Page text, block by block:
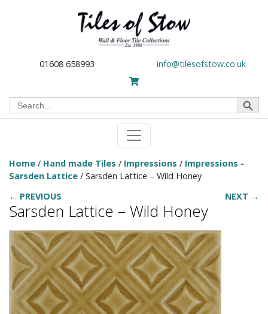
01608 658993 info@tilesofstow.co.uk
Search
for:
Search Button
Home / Hand made Tiles / Impressions / Impressions -
Sarsden Lattice / Sarsden Lattice – Wild Honey
← PREVIOUS
NEXT →
Sarsden Lattice – Wild Honey